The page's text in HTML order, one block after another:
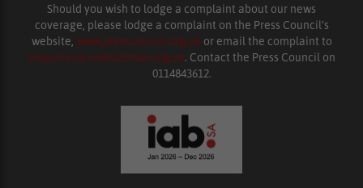
Should you wish to lodge a complaint about our news
coverage, please lodge a complaint on the Press Council’s
website, www.presscouncil.org.za or email the complaint to
enquiries@ombudsman.org.za. Contact the Press Council on
0114843612.